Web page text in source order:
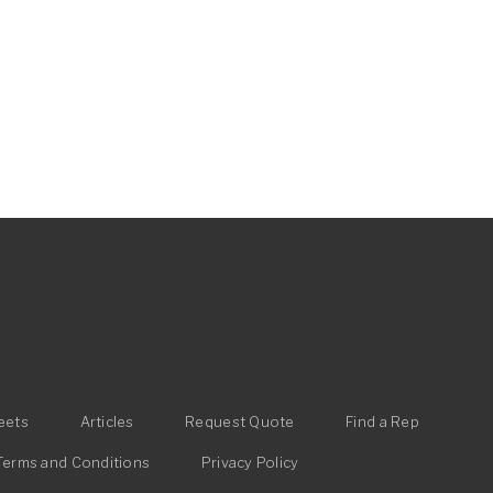
Articles Request Quote Find a Rep
Terms and Conditions Privacy Policy